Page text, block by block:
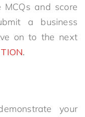
and score
a business
on to the next
.
your